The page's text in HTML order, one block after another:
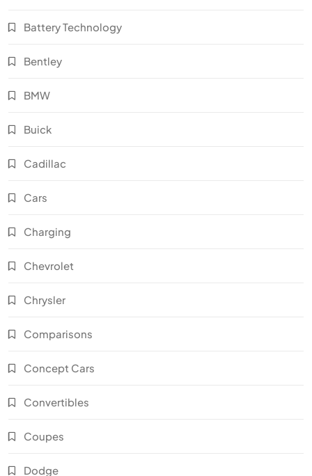
Battery Technology
Bentley
BMW
Buick
Cadillac
Cars
Charging
Chevrolet
Chrysler
Comparisons
Concept Cars
Convertibles
Coupes
Dodge